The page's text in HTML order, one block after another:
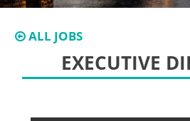
ALL JOBS
EXECUTIVE